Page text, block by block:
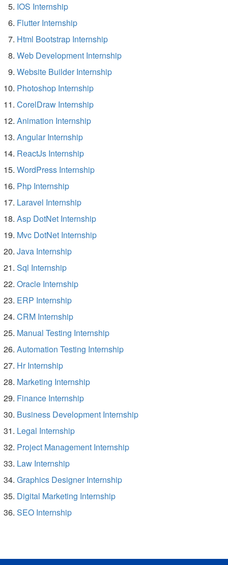
IOS Internship
Flutter Internship
Html Bootstrap Internship
Web Development Internship
Website Builder Internship
Photoshop Internship
CorelDraw Internship
Animation Internship
Angular Internship
ReactJs Internship
WordPress Internship
Php Internship
Laravel Internship
Asp DotNet Internship
Mvc DotNet Internship
Java Internship
Sql Internship
Oracle Internship
ERP Internship
CRM Internship
Manual Testing Internship
Automation Testing Internship
Hr Internship
Marketing Internship
Finance Internship
Business Development Internship
Legal Internship
Project Management Internship
Law Internship
Graphics Designer Internship
Digital Marketing Internship
SEO Internship